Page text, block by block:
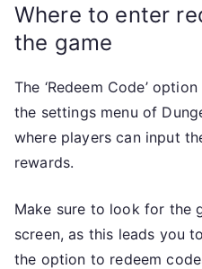
Where to enter
the game
The ‘Redeem Code’
the settings menu of
where players can input
rewards.
Make sure to look for the
screen, as this leads you
the option to redeem